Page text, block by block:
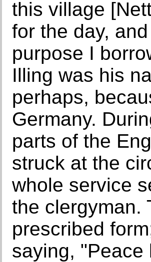
this village
for the day,
purpose I
Illing was his
perhaps,
Germany.
parts of the
struck at the
whole service
the clergyman.
prescribed
saying, "Peace